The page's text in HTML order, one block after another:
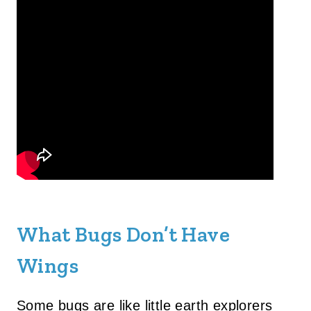
What Bugs Don’t Have
Wings
Some bugs are like little earth explorers